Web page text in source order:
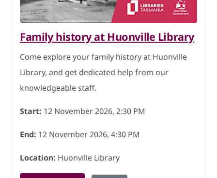
Family history at Huonville Library
Come explore your family history at Huonville
Library, and get dedicated help from our
knowledgeable staff.
Start: 12 November 2026, 2:30 PM
End: 12 November 2026, 4:30 PM
Location: Huonville Library